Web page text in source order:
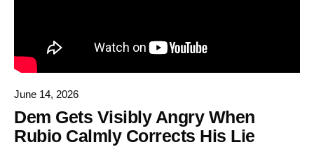
June 14, 2026
Dem Gets Visibly Angry When
Rubio Calmly Corrects His Lie